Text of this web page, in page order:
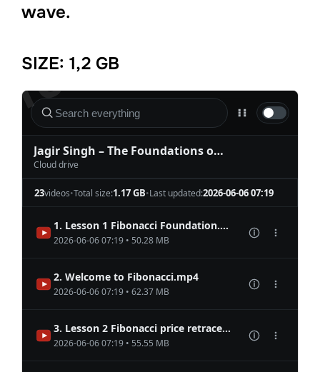
wave.
SIZE: 1,2 GB